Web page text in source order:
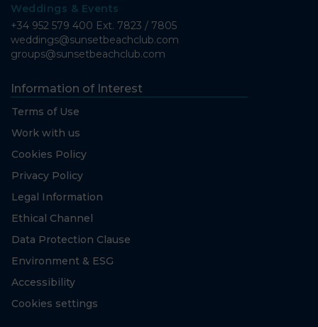
Weddings & Events
+34 952 579 400 Ext. 7823 / 7805
weddings@sunsetbeachclub.com
groups@sunsetbeachclub.com
Information of Interest
Terms of Use
Work with us
Cookies Policy
Privacy Policy
Legal Information
Ethical Channel
Data Protection Clause
Environment & ESG
Accessibility
Cookies settings